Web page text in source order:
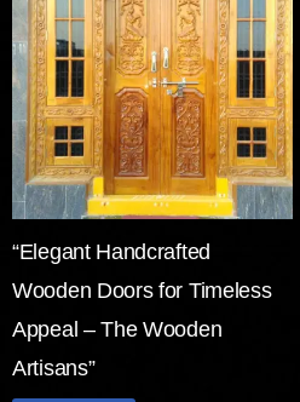
“Elegant Handcrafted
Wooden Doors for Timeless
Appeal – The Wooden
Artisans”